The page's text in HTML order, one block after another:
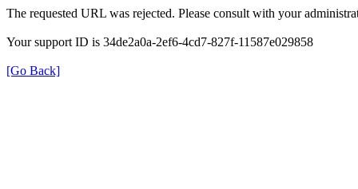
The requested URL was rejected. Please consult with your
Your support ID is 34de2a0a-2ef6-4cd7-827f-11587e029858
[Go Back]